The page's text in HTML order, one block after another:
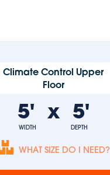
Climate Control Upper
Floor
5'
WIDTH
x 5'
DEPTH
WHAT SIZE DO I NEED?